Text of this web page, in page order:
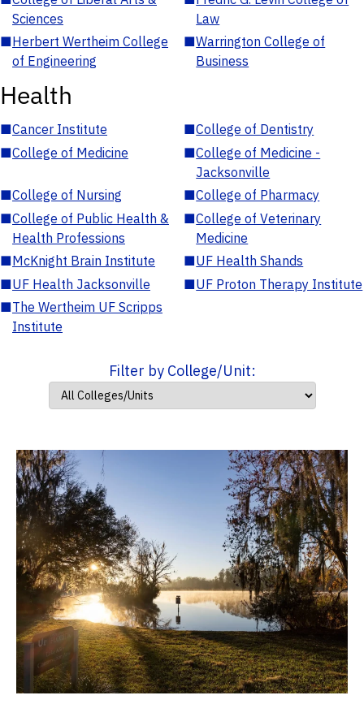
Sciences
Law
■Herbert Wertheim College
of Engineering
■Warrington College of
Business
Health
■Cancer Institute ■College of Dentistry
■College of Medicine ■College of Medicine -
Jacksonville
■College of Nursing ■College of Pharmacy
■College of Public Health &
Health Professions
■College of Veterinary
Medicine
■McKnight Brain Institute ■UF Health Shands
■UF Health Jacksonville ■UF Proton Therapy Institute
■The Wertheim UF Scripps
Institute
Filter by College/Unit: